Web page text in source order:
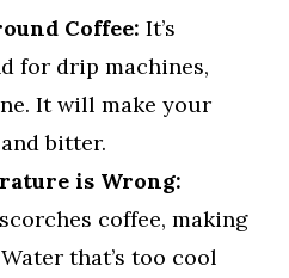
Coffee: It’s
for drip machines,
It will make your
bitter.
is Wrong:
coffee, making
that’s too cool